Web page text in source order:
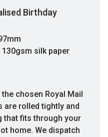
Birthday
silk paper
chosen Royal Mail
are rolled tightly and
that fits through your
home. We dispatch